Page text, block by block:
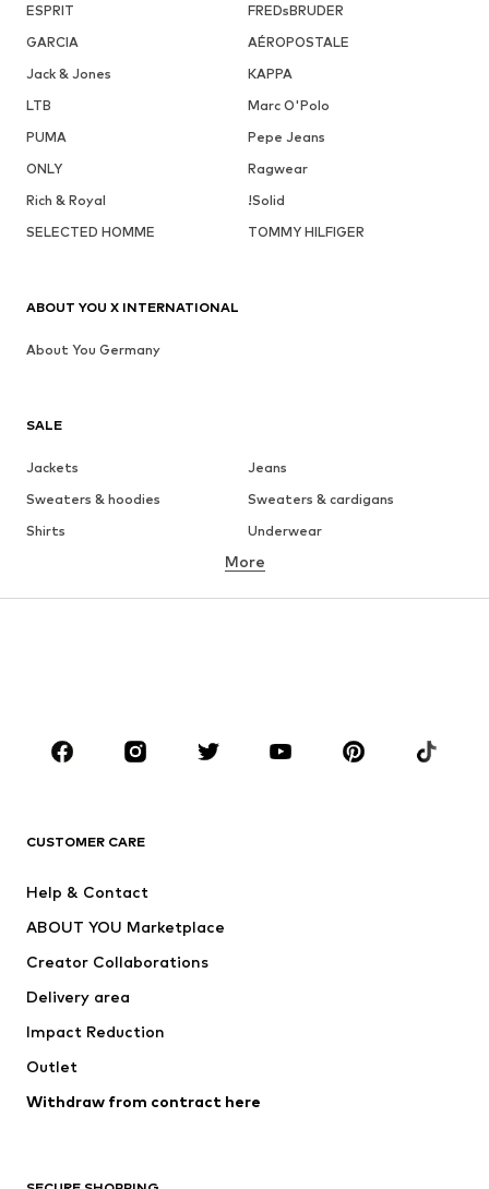
ESPRIT
FREDsBRUDER
GARCIA
AÉROPOSTALE
Jack & Jones
KAPPA
LTB
Marc O'Polo
PUMA
Pepe Jeans
ONLY
Ragwear
Rich & Royal
!Solid
SELECTED HOMME
TOMMY HILFIGER
SALE
Jackets
Jeans
Sweaters & hoodies
Sweaters & cardigans
Shirts
Underwear
Button-up shirts
CLOTHING
Jackets
Swimwear
Occasions
Upcycling
More
CUSTOMER CARE
Help & Contact
ABOUT YOU Marketplace
Creator Collaborations
Delivery area
Impact Reduction
Outlet
Withdraw from contract here
ABOUT YOU X INTERNATIONAL
About You Germany